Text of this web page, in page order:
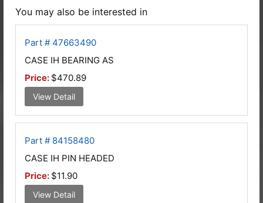
You may also be interested in
Part # 47663490
CASE IH BEARING AS
Price: $470.89
View Detail
Part # 84158480
CASE IH PIN HEADED
Price: $11.90
View Detail